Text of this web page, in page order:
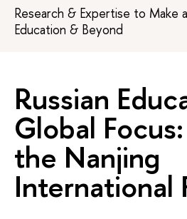
Research & Expertise to Make
Education & Beyond
Russian
Global
the Nanjing
International